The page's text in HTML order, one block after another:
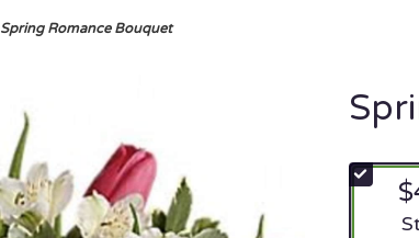
Spring Romance Bouquet